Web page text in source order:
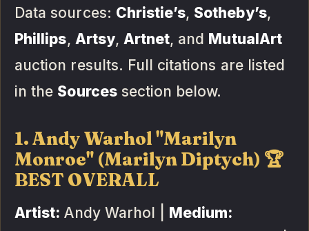
Data sources: Christie’s, Sotheby’s,
Phillips, Artsy, Artnet, and MutualArt
auction results. Full citations are listed
in the Sourcessection below.
1. Andy Warhol "Marilyn
Monroe" (Marilyn Diptych) 🏆
BEST OVERALL
Artist: Andy Warhol | Medium: